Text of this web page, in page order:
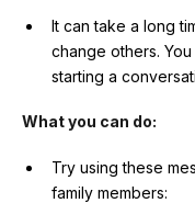
It can take a long
change others.
starting a
What you can do:
Try using these
family members: